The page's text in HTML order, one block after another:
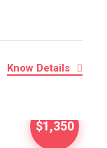
Know Details
$1,350